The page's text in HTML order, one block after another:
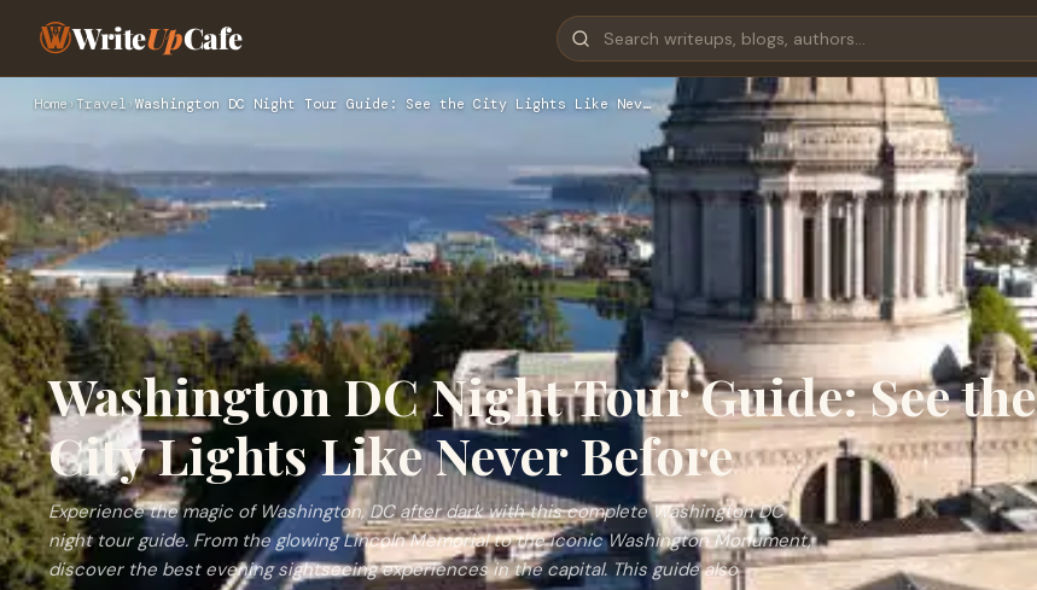
WriteUpCafe
Home › Travel ›Washington DC Night Tour Guide: See the City Lights Like Nev…
Washington DC Night Tour Guide: See the
City Lights Like Never Before
Experience the magic of Washington, DC after dark with this complete Washington DC
night tour guide. From the glowing Lincoln Memorial to the iconic Washington Monument,
discover the best evening sightseeing experiences in the capital. This guide also